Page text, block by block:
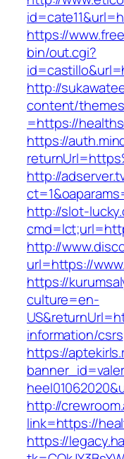
https://
bin/out.cgi?
http://
content/
=https://
https://
http://
http://slot-
http://
url=https://
https://
culture=en-
information/csrs
https://
http://
link=https://
https://